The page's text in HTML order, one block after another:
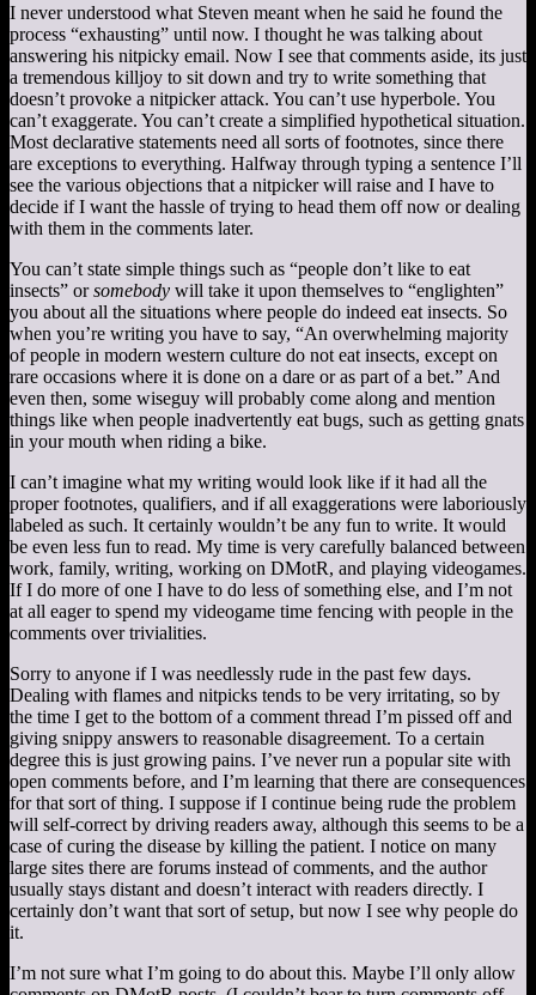
I never understood what Steven meant when he said he found the
process “exhausting” until now. I thought he was talking about
answering his nitpicky email. Now I see that comments aside, its just
a tremendous killjoy to sit down and try to write something that
doesn’t provoke a nitpicker attack. You can’t use hyperbole. You
can’t exaggerate. You can’t create a simplified hypothetical situation.
Most declarative statements need all sorts of footnotes, since there
are exceptions to everything. Halfway through typing a sentence I’ll
see the various objections that a nitpicker will raise and I have to
decide if I want the hassle of trying to head them off now or dealing
with them in the comments later.
You can’t state simple things such as “people don’t like to eat
insects” orsomebody will take it upon themselves to “englighten”
you about all the situations where people do indeed eat insects. So
when you’re writing you have to say, “An overwhelming majority
of people in modern western culture do not eat insects, except on
rare occasions where it is done on a dare or as part of a bet.” And
even then, some wiseguy will probably come along and mention
things like when people inadvertently eat bugs, such as getting gnats
in your mouth when riding a bike.
I can’t imagine what my writing would look like if it had all the
proper footnotes, qualifiers, and if all exaggerations were laboriously
labeled as such. It certainly wouldn’t be any fun to write. It would
be even less fun to read. My time is very carefully balanced between
work, family, writing, working on DMotR, and playing videogames.
If I do more of one I have to do less of something else, and I’m not
at all eager to spend my videogame time fencing with people in the
comments over trivialities.
Sorry to anyone if I was needlessly rude in the past few days.
Dealing with flames and nitpicks tends to be very irritating, so by
the time I get to the bottom of a comment thread I’m pissed off and
giving snippy answers to reasonable disagreement. To a certain
degree this is just growing pains. I’ve never run a popular site with
open comments before, and I’m learning that there are consequences
for that sort of thing. I suppose if I continue being rude the problem
will self-correct by driving readers away, although this seems to be a
case of curing the disease by killing the patient. I notice on many
large sites there are forums instead of comments, and the author
usually stays distant and doesn’t interact with readers directly. I
certainly don’t want that sort of setup, but now I see why people do
it.
I’m not sure what I’m going to do about this. Maybe I’ll only allow